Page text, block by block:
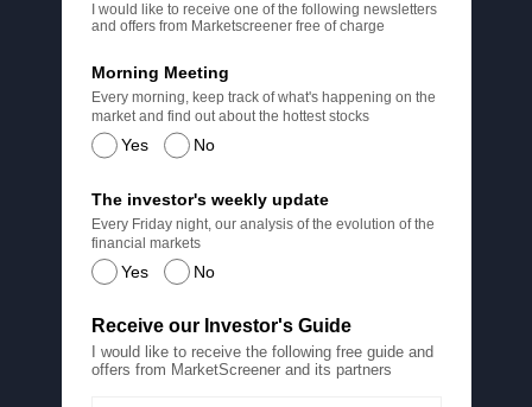
I would like to receive one of the following newsletters
and offers from Marketscreener free of charge
Yes No
Morning Meeting
Every morning, keep track of what's happening on the
market and find out about the hottest stocks
Yes No
The investor's weekly update
Every Friday night, our analysis of the evolution of the
financial markets
Receive our Investor's Guide
I would like to receive the following free guide and
offers from MarketScreener and its partners